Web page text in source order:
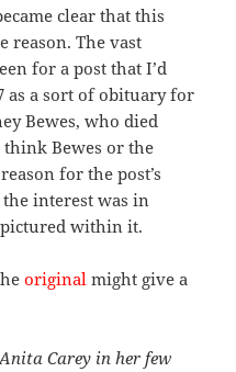
clear that this
reason. The vast
for a post that I’d
as a sort of obituary for
Bewes, who died
think Bewes or the
for the post’s
interest was in
within it.
original might give a
Carey in her few